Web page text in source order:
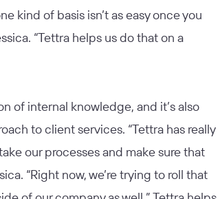
kind of basis isn’t as easy once you
“Tettra helps us do that on a
of internal knowledge, and it’s also
to client services. “Tettra has really
our processes and make sure that
“Right now, we’re trying to roll that